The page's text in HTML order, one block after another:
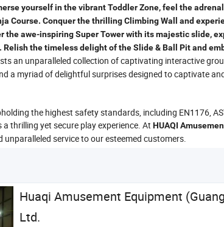
yourself in the vibrant Toddler Zone, feel the
Course. Conquer the thrilling Climbing Wall and
awe-inspiring Super Tower with its majestic slide,
the timeless delight of the Slide & Ball Pit and
an unparalleled collection of captivating interactive
a myriad of delightful surprises designed to captivate
the highest safety standards, including EN1176,
thrilling yet secure play experience. At HUAQI
service to our esteemed customers.
Huaqi Amusement Equipment
Ltd.